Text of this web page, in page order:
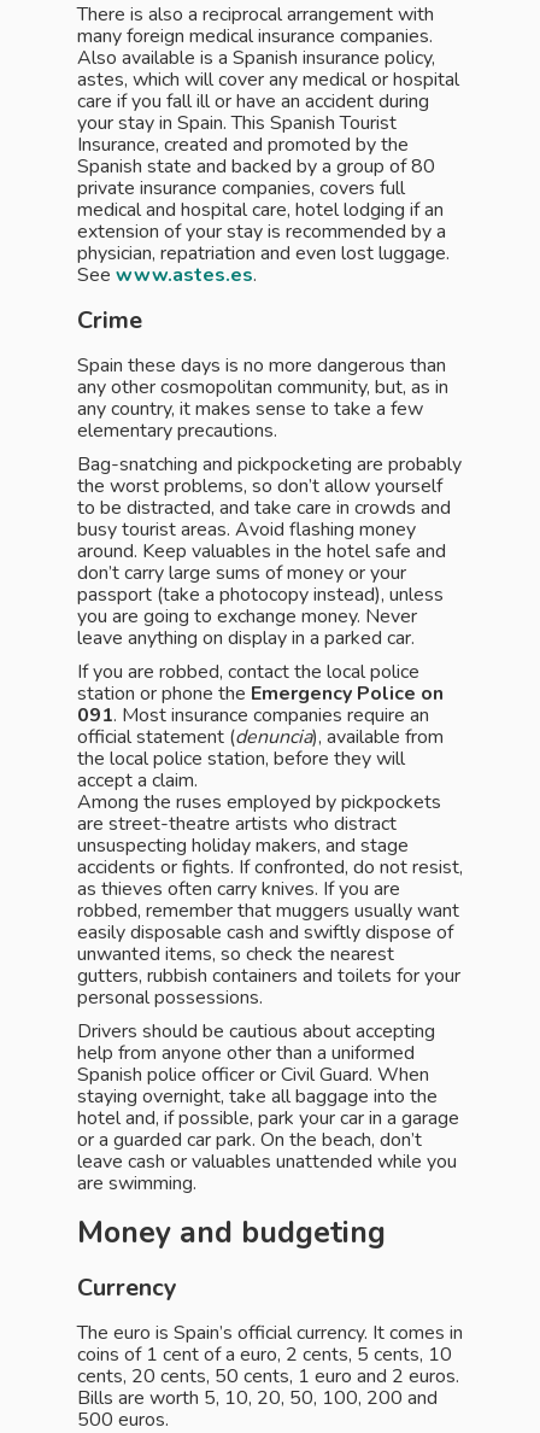
There is also a reciprocal arrangement with
many foreign medical insurance companies.
Also available is a Spanish insurance policy,
astes, which will cover any medical or hospital
care if you fall ill or have an accident during
your stay in Spain. This Spanish Tourist
Insurance, created and promoted by the
Spanish state and backed by a group of 80
private insurance companies, covers full
medical and hospital care, hotel lodging if an
extension of your stay is recommended by a
physician, repatriation and even lost luggage.
See www.astes.es.
Crime
Spain these days is no more dangerous than
any other cosmopolitan community, but, as in
any country, it makes sense to take a few
elementary precautions.
Bag-snatching and pickpocketing are probably
the worst problems, so don’t allow yourself
to be distracted, and take care in crowds and
busy tourist areas. Avoid flashing money
around. Keep valuables in the hotel safe and
don’t carry large sums of money or your
passport (take a photocopy instead), unless
you are going to exchange money. Never
leave anything on display in a parked car.
If you are robbed, contact the local police
station or phone the Emergency Police on
091. Most insurance companies require an
official statement (denuncia), available from
the local police station, before they will
accept a claim.
Among the ruses employed by pickpockets
are street-theatre artists who distract
unsuspecting holiday makers, and stage
accidents or fights. If confronted, do not resist,
as thieves often carry knives. If you are
robbed, remember that muggers usually want
easily disposable cash and swiftly dispose of
unwanted items, so check the nearest
gutters, rubbish containers and toilets for your
personal possessions.
Drivers should be cautious about accepting
help from anyone other than a uniformed
Spanish police officer or Civil Guard. When
staying overnight, take all baggage into the
hotel and, if possible, park your car in a garage
or a guarded car park. On the beach, don’t
leave cash or valuables unattended while you
are swimming.
Money and budgeting
Currency
The euro is Spain’s official currency. It comes in
coins of 1 cent of a euro, 2 cents, 5 cents, 10
cents, 20 cents, 50 cents, 1 euro and 2 euros.
Bills are worth 5, 10, 20, 50, 100, 200 and
500 euros.